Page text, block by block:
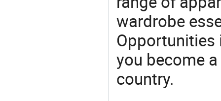
wardrobe
you become
country.